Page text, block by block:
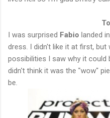
I was surprised Fabio landed
dress. I didn't like it at first,
possibilities I saw why it could
didn't think it was the "wow"
be.